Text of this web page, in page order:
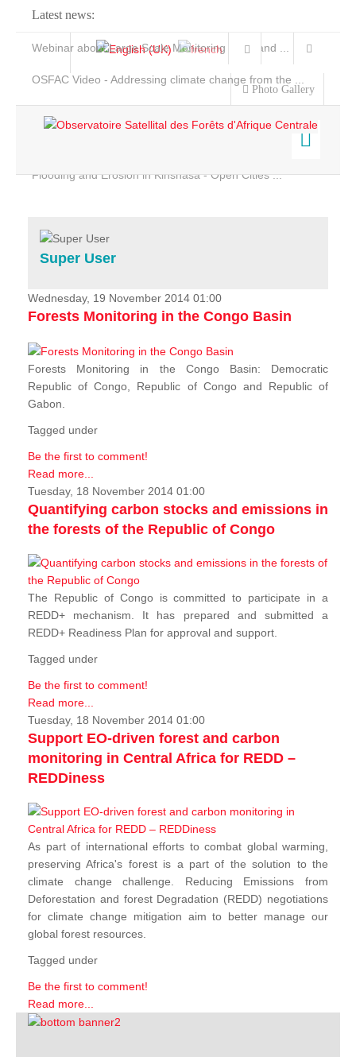
Latest news:
Webinar about Large Scale Monitoring and Land ...
OSFAC Video - Addressing climate change from the ...
Flooding and Erosion in Kinshasa - Open Cities ...
Photo Gallery
Home
Services
Projects
News & Stories
Super User
Wednesday, 19 November 2014 01:00
Forests Monitoring in the Congo Basin
Forests Monitoring in the Congo Basin: Democratic
Republic of Congo, Republic of Congo and Republic of
Gabon.
Tagged under
Be the first to comment!
Read more...
Tuesday, 18 November 2014 01:00
Quantifying carbon stocks and emissions in
the forests of the Republic of Congo
The Republic of Congo is committed to participate in a
REDD+ mechanism. It has prepared and submitted a
REDD+ Readiness Plan for approval and support.
Tagged under
Be the first to comment!
Read more...
Tuesday, 18 November 2014 01:00
Support EO-driven forest and carbon
monitoring in Central Africa for REDD –
REDDiness
As part of international efforts to combat global warming,
preserving Africa's forest is a part of the solution to the
climate change challenge. Reducing Emissions from
Deforestation and forest Degradation (REDD) negotiations
for climate change mitigation aim to better manage our
global forest resources.
Tagged under
Be the first to comment!
Read more...